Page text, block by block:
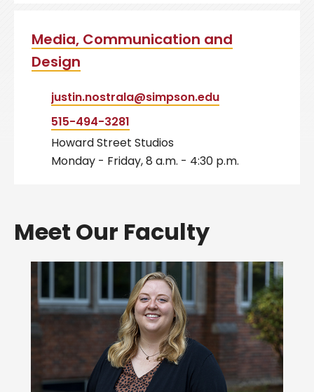
Media, Communication and
Design
justin.nostrala@simpson.edu
515-494-3281
Howard Street Studios
Monday - Friday, 8 a.m. - 4:30 p.m.
Meet Our Faculty